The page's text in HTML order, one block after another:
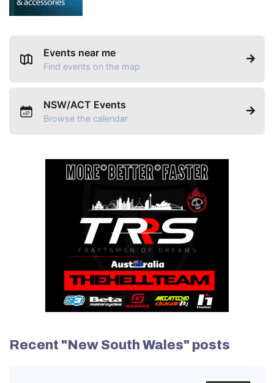
Events near me
Find events on the map
NSW/ACT Events
Browse the calendar
Recent "New South Wales" posts